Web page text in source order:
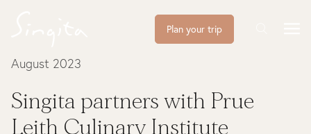
Plan your trip
August 2023
Singita partners with Prue
Leith Culinary Institute